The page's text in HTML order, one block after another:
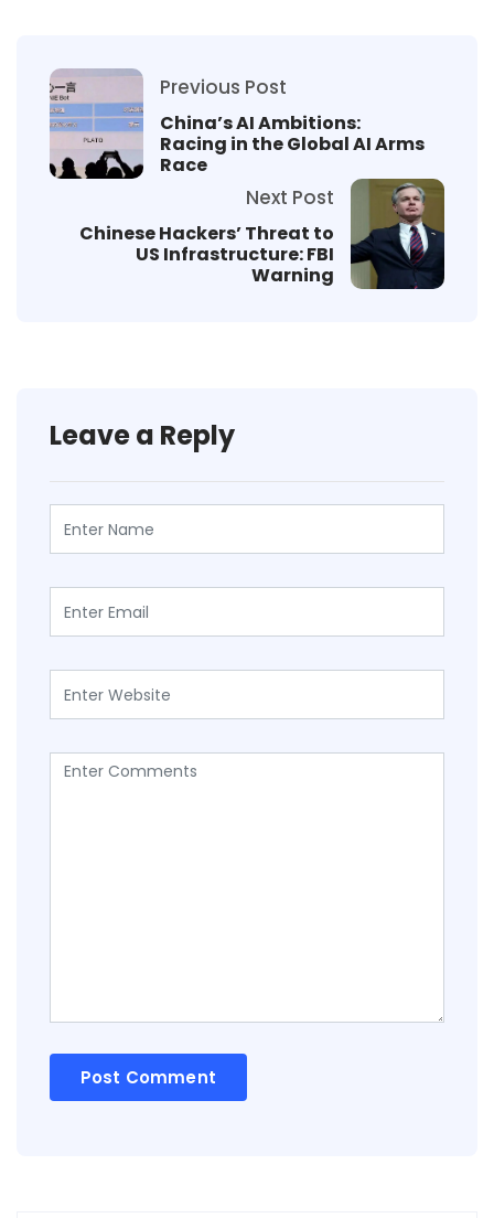
Previous Post
China’s AI Ambitions:
Racing in the Global AI Arms
Race
Next Post
Chinese Hackers’ Threat to
US Infrastructure: FBI
Warning
Leave a Reply